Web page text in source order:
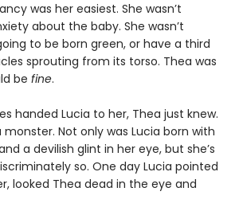
was her easiest. She wasn’t
about the baby. She wasn’t
to be born green, or have a third
sprouting from its torso. Thea was
be fine.
handed Lucia to her, Thea just knew.
monster. Not only was Lucia born with
a devilish glint in her eye, but she’s
so. One day Lucia pointed
looked Thea dead in the eye and